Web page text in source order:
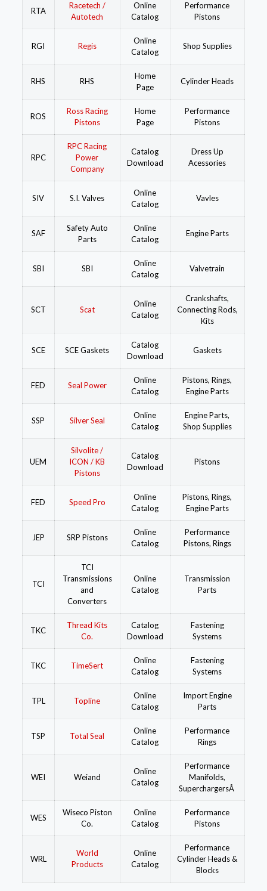
RTA
Racetech /
Autotech
Online
Catalog
Performance
Pistons
RGI Regis
Online
Catalog
Shop Supplies
RHS RHS
Home
Page
Cylinder Heads
ROS
Ross Racing
Pistons
Home
Page
Performance
Pistons
RPC
RPC Racing
Power
Company
Catalog
Download
Dress Up
Acessories
SIV S.I. Valves
Online
Catalog
Vavles
SAF
Safety Auto
Parts
Online
Catalog
Engine Parts
SBI SBI
Online
Catalog
Valvetrain
SCT Scat
Online
Catalog
Crankshafts,
Connecting Rods,
Kits
SCE SCE Gaskets
Catalog
Download
Gaskets
FED Seal Power
Online
Catalog
Pistons, Rings,
Engine Parts
SSP Silver Seal
Online
Catalog
Engine Parts,
Shop Supplies
UEM
Silvolite /
ICON / KB
Pistons
Catalog
Download
Pistons
FED Speed Pro
Online
Catalog
Pistons, Rings,
Engine Parts
JEP SRP Pistons
Online
Catalog
Performance
Pistons, Rings
TCI
TCI
Transmissions
and
Converters
Online
Catalog
Transmission
Parts
TKC
Thread Kits
Co.
Catalog
Download
Fastening
Systems
TKC TimeSert
Online
Catalog
Fastening
Systems
TPL Topline
Online
Catalog
Import Engine
Parts
TSP Total Seal
Online
Catalog
Performance
Rings
WEI Weiand
Online
Catalog
Performance
Manifolds,
SuperchargersÂ
WES
Wiseco Piston
Co.
Online
Catalog
Performance
Pistons
WRL
World
Products
Online
Catalog
Performance
Cylinder Heads &
Blocks